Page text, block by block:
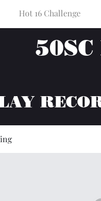
Hot 16 Challenge